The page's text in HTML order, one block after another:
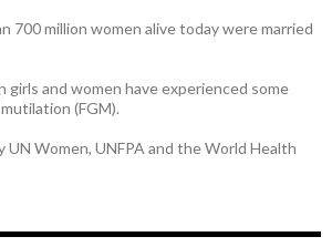
700 million women alive today were married
girls and women have experienced some
(FGM).
Women, UNFPA and the World Health